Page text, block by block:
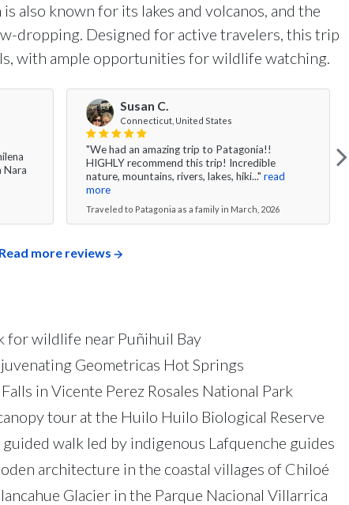
also known for its lakes and volcanos, and the
dropping. Designed for active travelers, this trip
with ample opportunities for wildlife watching.
Nara
Susan C.
Connecticut, United States
"We had an amazing trip to Patagonia!!
HIGHLY recommend this trip! Incredible
nature, mountains, rivers, lakes, hiki..." read
more
Traveled to Patagonia as a family in March, 2026
Read more reviews
for wildlife near Puñihuil Bay
Geometricas Hot Springs
in Vicente Perez Rosales National Park
tour at the Huilo Huilo Biological Reserve
walk led by indigenous Lafquenche guides
architecture in the coastal villages of Chiloé
Glacier in the Parque Nacional Villarrica